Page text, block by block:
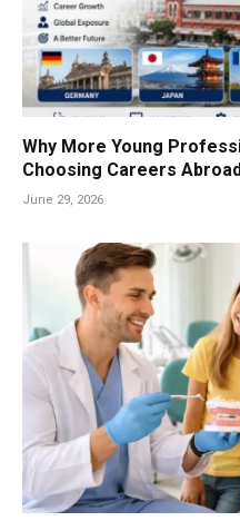
Why More Young
Choosing Careers Abroad
June 29, 2026